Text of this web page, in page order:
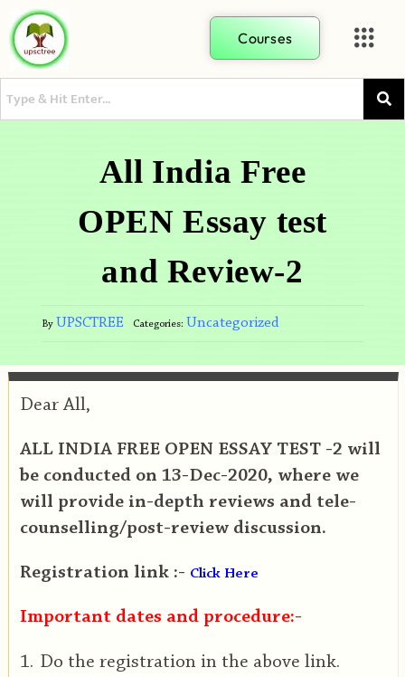
Courses
All India Free
OPEN Essay test
and Review-2
By UPSCTREE Categories: Uncategorized
Dear All,
ALL INDIA FREE OPEN ESSAY TEST -2 will
be conducted on 13-Dec-2020, where we
will provide in-depth reviews and tele-
counselling/post-review discussion.
Registration link :- Click Here
Important dates and procedure:-
Do the registration in the above link.